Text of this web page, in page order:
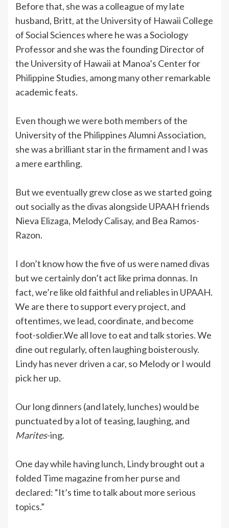
Before that, she was a colleague of my late
husband, Britt, at the University of Hawaii College
of Social Sciences where he was a Sociology
Professor and she was the founding Director of
the University of Hawaii at Manoa’s Center for
Philippine Studies, among many other remarkable
academic feats.
Even though we were both members of the
University of the Philippines Alumni Association,
she was a brilliant star in the firmament and I was
a mere earthling.
But we eventually grew close as we started going
out socially as the divas alongside UPAAH friends
Nieva Elizaga, Melody Calisay, and Bea Ramos-
Razon.
I don’t know how the five of us were named divas
but we certainly don’t act like prima donnas. In
fact, we’re like old faithful and reliables in UPAAH.
We are there to support every project, and
oftentimes, we lead, coordinate, and become
foot-soldier.We all love to eat and talk stories. We
dine out regularly, often laughing boisterously.
Lindy has never driven a car, so Melody or I would
pick her up.
Our long dinners (and lately, lunches) would be
punctuated by a lot of teasing, laughing, and
Marites-ing.
One day while having lunch, Lindy brought out a
folded Time magazine from her purse and
declared: “It’s time to talk about more serious
topics.”